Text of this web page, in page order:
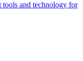
tools and technology for